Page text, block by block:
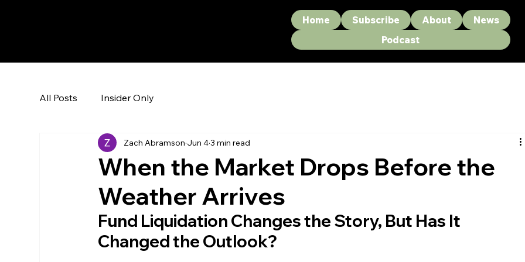
Home Subscribe About
News
Podcast
All Posts Insider Only
When the Market Drops Before the
Weather Arrives
Zach Abramson Jun 43 min read
Fund Liquidation Changes the Story, But Has It
Changed the Outlook?